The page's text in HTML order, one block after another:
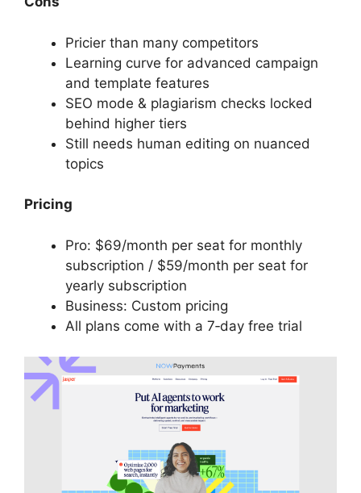
Pricier than many competitors
Learning curve for advanced campaign
and template features
SEO mode & plagiarism checks locked
behind higher tiers
Still needs human editing on nuanced
topics
Pricing
Pro: $69/month per seat for monthly
subscription / $59/month per seat for
yearly subscription
Business: Custom pricing
All plans come with a 7‑day free trial